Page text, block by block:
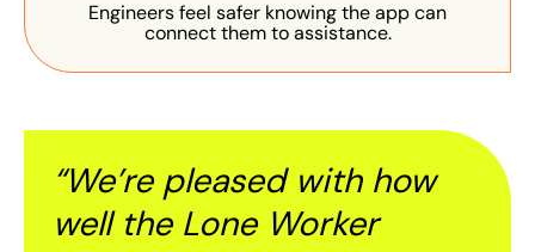
Engineers feel safer knowing the app can
connect them to assistance.
“We’re pleased with how
wellthe Lone Worker